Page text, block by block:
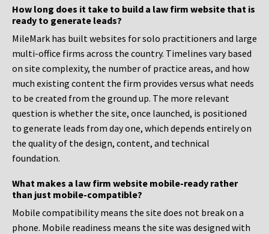
How long does it take to build a law firm website that is
ready to generate leads?
MileMark has built websites for solo practitioners and large
multi-office firms across the country. Timelines vary based
on site complexity, the number of practice areas, and how
much existing content the firm provides versus what needs
to be created from the ground up. The more relevant
question is whether the site, once launched, is positioned
to generate leads from day one, which depends entirely on
the quality of the design, content, and technical
foundation.
What makes a law firm website mobile-ready rather
than just mobile-compatible?
Mobile compatibility means the site does not break on a
phone. Mobile readiness means the site was designed with